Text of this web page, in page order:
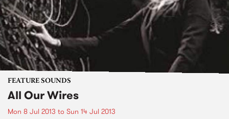
FEATURE SOUNDS
All Our Wires
Mon 8 Jul 2013 to Sun 14 Jul 2013